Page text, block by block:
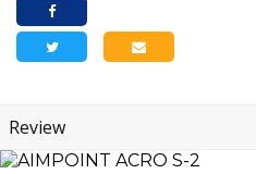
Review